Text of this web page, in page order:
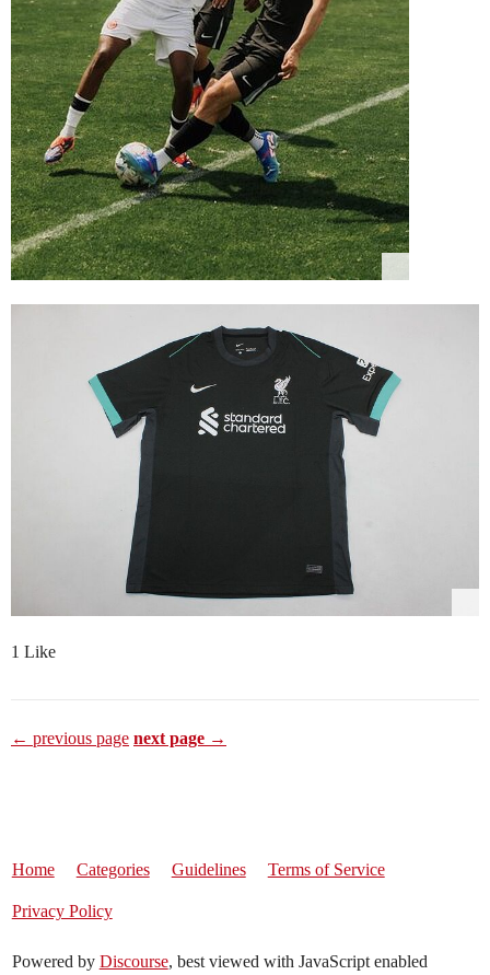
1 Like
← previous page next page →
Home Categories Guidelines Terms of Service
Privacy Policy
Powered by Discourse, best viewed with JavaScript enabled